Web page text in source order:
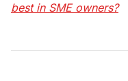
best in SME owners?